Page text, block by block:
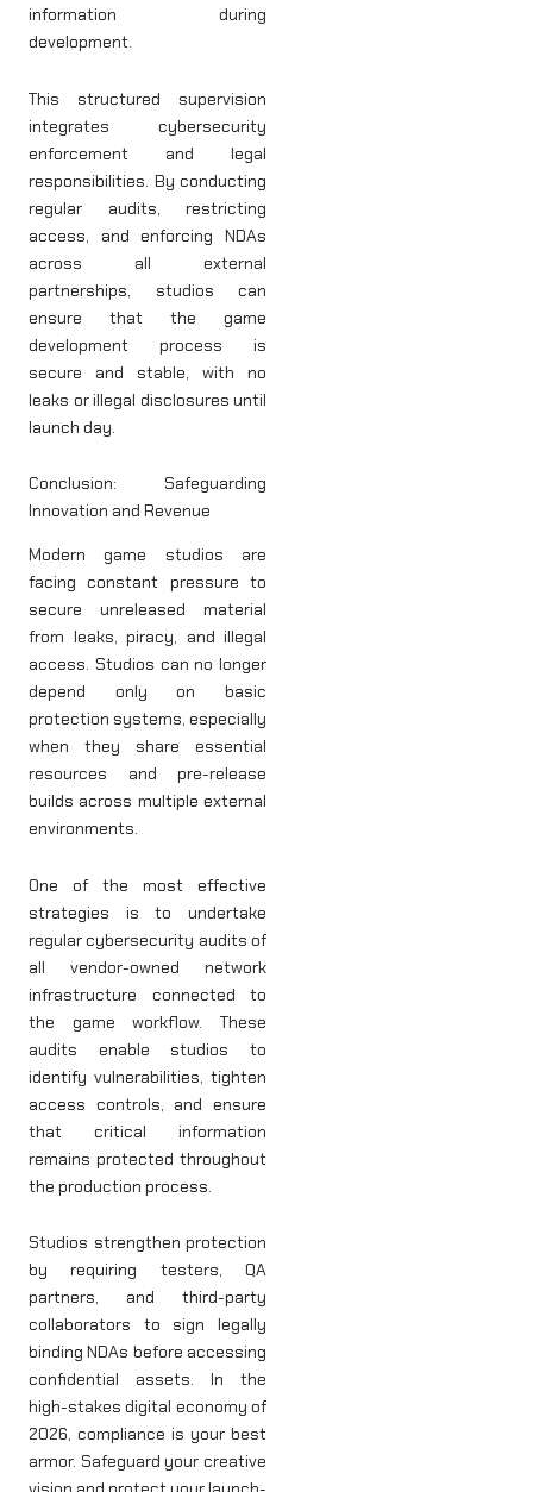
information during
development.
This structured supervision
integrates cybersecurity
enforcement and legal
responsibilities. By conducting
regular audits, restricting
access, and enforcing NDAs
across all external
partnerships, studios can
ensure that the game
development process is
secure and stable, with no
leaks or illegal disclosures until
launch day.
Conclusion: Safeguarding
Innovation and Revenue
Modern game studios are
facing constant pressure to
secure unreleased material
from leaks, piracy, and illegal
access. Studios can no longer
depend only on basic
protection systems, especially
when they share essential
resources and pre-release
builds across multiple external
environments.
One of the most effective
strategies is to undertake
regular cybersecurity audits of
all vendor-owned network
infrastructure connected to
the game workflow. These
audits enable studios to
identify vulnerabilities, tighten
access controls, and ensure
that critical information
remains protected throughout
the production process.
Studios strengthen protection
by requiring testers, QA
partners, and third-party
collaborators to sign legally
binding NDAs before accessing
confidential assets. In the
high-stakes digital economy of
2026, compliance is your best
armor. Safeguard your creative